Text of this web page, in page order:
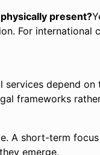
present?
For
services depend
frameworks
A short-term
emerge.